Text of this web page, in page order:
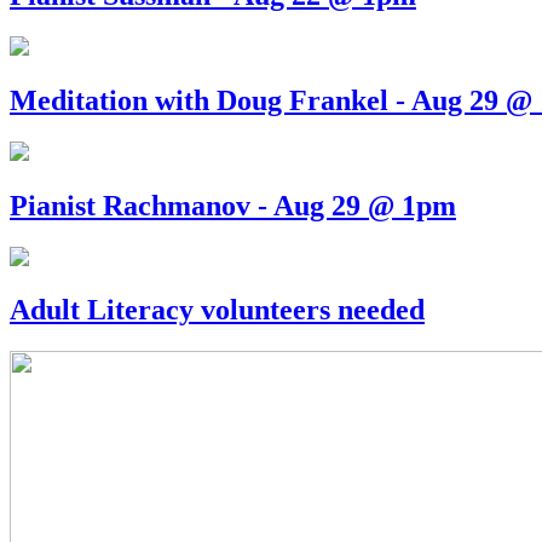
Meditation with Doug Frankel - Aug 29 @
Pianist Rachmanov - Aug 29 @ 1pm
Adult Literacy volunteers needed